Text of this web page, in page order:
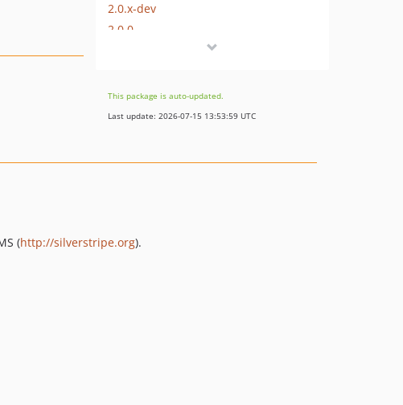
2.0.x-dev
2.0.0
1.1.1
1.1.0
This package is auto-updated.
Last update: 2026-07-15 13:53:59 UTC
(http://silverstripe.org).